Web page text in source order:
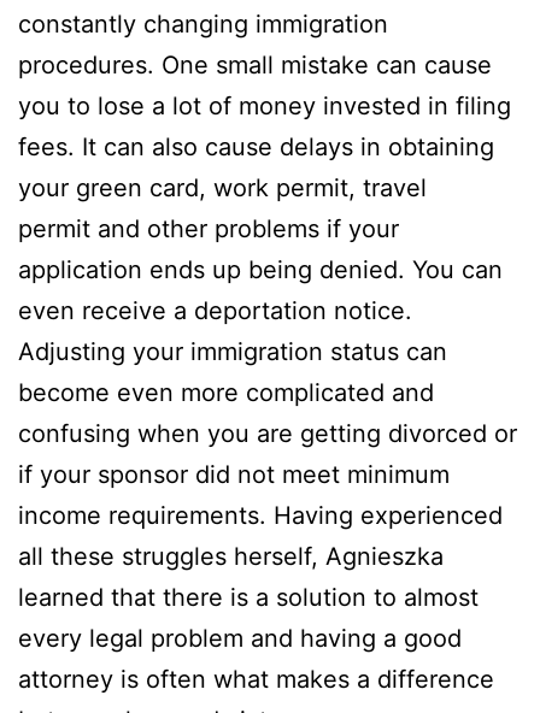
constantly changing immigration
procedures. One small mistake can cause
you to lose a lot of money invested in filing
fees. It can also cause delays in obtaining
your green card, work permit, travel
permit and other problems if your
application ends up being denied. You can
even receive a deportation notice.
Adjusting your immigration status can
become even more complicated and
confusing when you are getting divorced or
if your sponsor did not meet minimum
income requirements. Having experienced
all these struggles herself, Agnieszka
learned that there is a solution to almost
every legal problem and having a good
attorney is often what makes a difference